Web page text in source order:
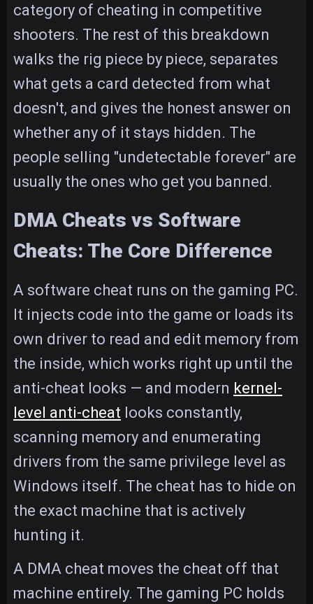
category of cheating in competitive
shooters. The rest of this breakdown
walks the rig piece by piece, separates
what gets a card detected from what
doesn't, and gives the honest answer on
whether any of it stays hidden. The
people selling "undetectable forever" are
usually the ones who get you banned.
DMA Cheats vs Software
Cheats: The Core Difference
A software cheat runs on the gaming PC.
It injects code into the game or loads its
own driver to read and edit memory from
the inside, which works right up until the
anti-cheat looks — and modern kernel-
level anti-cheat looks constantly,
scanning memory and enumerating
drivers from the same privilege level as
Windows itself. The cheat has to hide on
the exact machine that is actively
hunting it.
A DMA cheat moves the cheat off that
machine entirely. The gaming PC holds